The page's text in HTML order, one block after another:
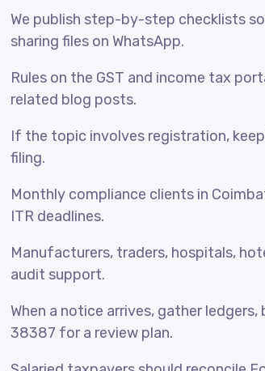
We publish step-by-step checklists
sharing files on WhatsApp.
Rules on the GST and income tax
related blog posts.
If the topic involves registration,
filing.
Monthly compliance clients in
ITR deadlines.
Manufacturers, traders, hospitals,
audit support.
When a notice arrives, gather
38387 for a review plan.